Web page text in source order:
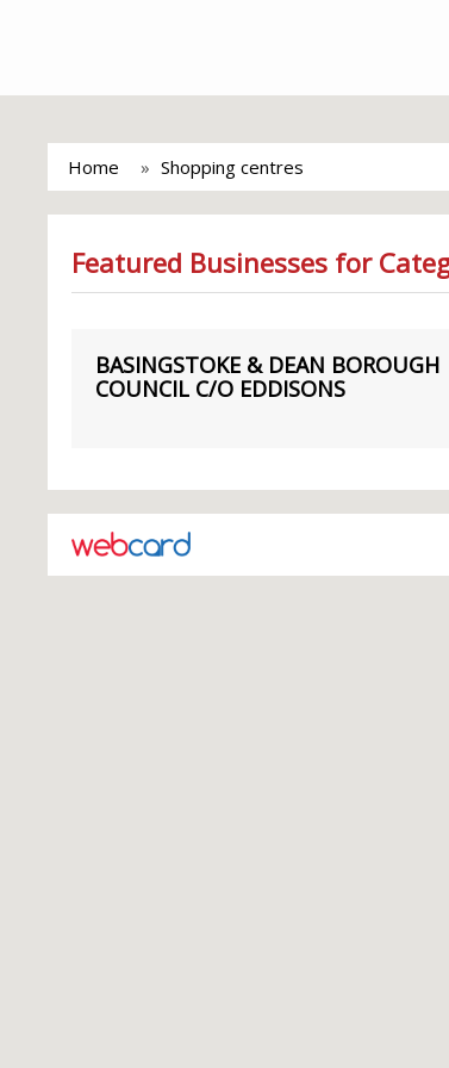
Home Shopping centres
Featured Businesses for
BASINGSTOKE & DEAN BOROUGH
COUNCIL C/O EDDISONS